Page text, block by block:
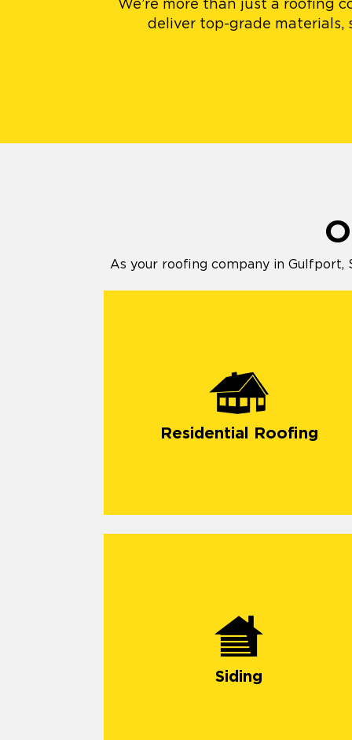
We’re more than just a roofing
deliver top-grade materials,
As your roofing company in
Residential Roofing
Siding